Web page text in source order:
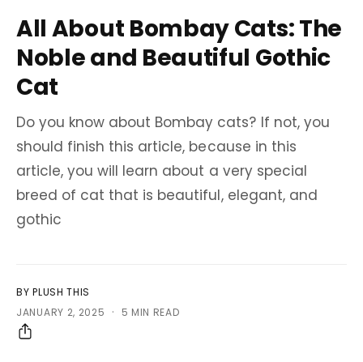
All About Bombay Cats: The
Noble and Beautiful Gothic
Cat
Do you know about Bombay cats? If not, you
should finish this article, because in this
article, you will learn about a very special
breed of cat that is beautiful, elegant, and
gothic
BY PLUSH THIS
JANUARY 2, 2025
· 5 MIN READ